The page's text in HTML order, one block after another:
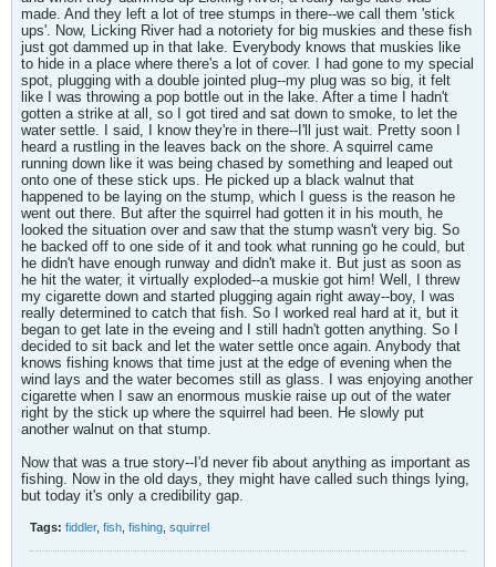
made. And they left a lot of tree stumps in there--we call them 'stick
ups'. Now, Licking River had a notoriety for big muskies and these fish
just got dammed up in that lake. Everybody knows that muskies like
to hide in a place where there's a lot of cover. I had gone to my special
spot, plugging with a double jointed plug--my plug was so big, it felt
like I was throwing a pop bottle out in the lake. After a time I hadn't
gotten a strike at all, so I got tired and sat down to smoke, to let the
water settle. I said, I know they're in there--I'll just wait. Pretty soon I
heard a rustling in the leaves back on the shore. A squirrel came
running down like it was being chased by something and leaped out
onto one of these stick ups. He picked up a black walnut that
happened to be laying on the stump, which I guess is the reason he
went out there. But after the squirrel had gotten it in his mouth, he
looked the situation over and saw that the stump wasn't very big. So
he backed off to one side of it and took what running go he could, but
he didn't have enough runway and didn't make it. But just as soon as
he hit the water, it virtually exploded--a muskie got him! Well, I threw
my cigarette down and started plugging again right away--boy, I was
really determined to catch that fish. So I worked real hard at it, but it
began to get late in the eveing and I still hadn't gotten anything. So I
decided to sit back and let the water settle once again. Anybody that
knows fishing knows that time just at the edge of evening when the
wind lays and the water becomes still as glass. I was enjoying another
cigarette when I saw an enormous muskie raise up out of the water
right by the stick up where the squirrel had been. He slowly put
another walnut on that stump.
Now that was a true story--I'd never fib about anything as important as
fishing. Now in the old days, they might have called such things lying,
but today it's only a credibility gap.
Tags: fiddler, fish fishing squirrel